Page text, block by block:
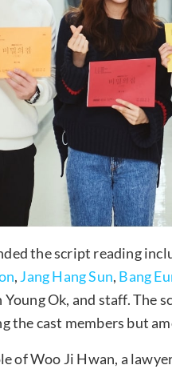
the script reading
,Jang Hang Sun, Bang
Ok, and staff. The
the cast members but
of Woo Ji Hwan, a